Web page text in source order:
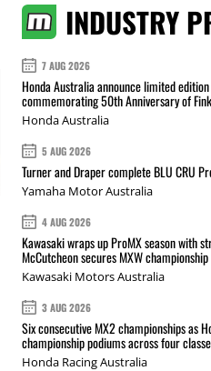
INDUSTRY
7 AUG 2026
Honda Australia announce limited edition
commemorating 50th Anniversary of
Honda Australia
5 AUG 2026
Turner and Draper complete BLU CRU
Yamaha Motor Australia
4 AUG 2026
Kawasaki wraps up ProMX season with
McCutcheon secures MXW
Kawasaki Motors Australia
3 AUG 2026
Six consecutive MX2 championships as
championship podiums across four
Honda Racing Australia